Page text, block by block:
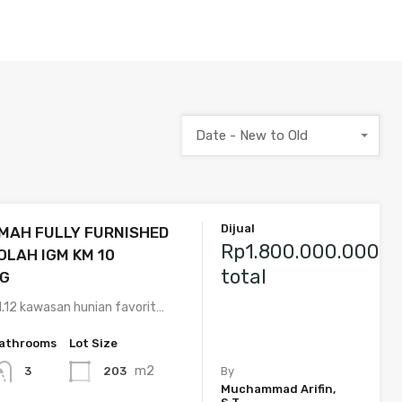
Date - New to Old
FULLY FURNISHED
IGM KM 10
kawasan hunian favorit…
3
Lot Size
203 m2
Dijual
Rp1.800.000.000
total
By
Muchammad Arifin,